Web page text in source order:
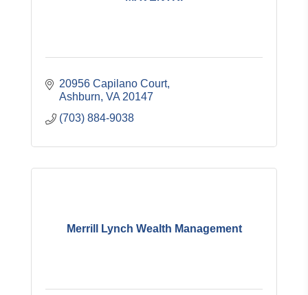
20956 Capilano Court
Ashburn VA 20147
(703) 884-9038
Merrill Lynch Wealth Management